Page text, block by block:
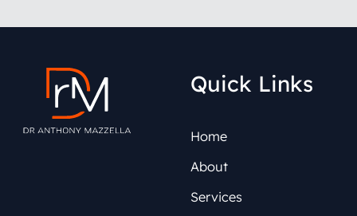
Quick Links
Home
About
Services